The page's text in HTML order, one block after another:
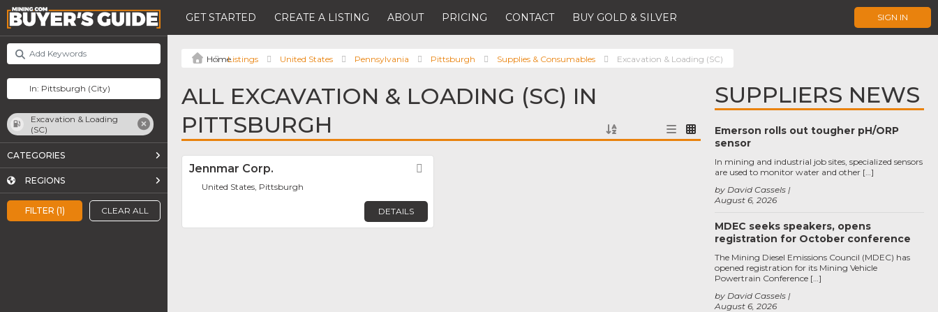
GET STARTED CREATE A LISTING ABOUT PRICING CONTACT BUY GOLD & SILVER SIGN IN
FILTER (1) CLEAR ALL
Excavation & Loading
(SC)
CATEGORIES
REGIONS
Listings United States Pennsylvania Pittsburgh Supplies & Consumables Excavation & Loading (SC)
ALL EXCAVATION & LOADING (SC) IN
PITTSBURGH
Jennmar Corp.
United States, Pittsburgh
DETAILS
SUPPLIERS NEWS
Emerson rolls out tougher pH/ORP
sensor
August 6, 2026
by David Cassels
In mining and industrial job sites, specialized sensors
are used to monitor water and other […]
MDEC seeks speakers, opens
registration for October conference
August 6, 2026
by David Cassels
The Mining Diesel Emissions Council (MDEC) has
opened registration for its Mining Vehicle
Powertrain Conference […]